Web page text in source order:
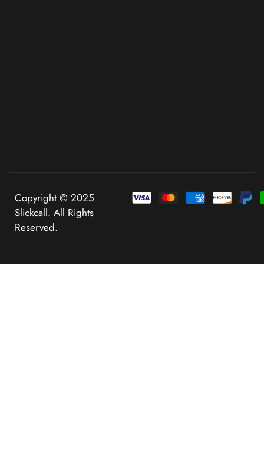
Copyright © 2025
Slickcall. All Rights
Reserved.